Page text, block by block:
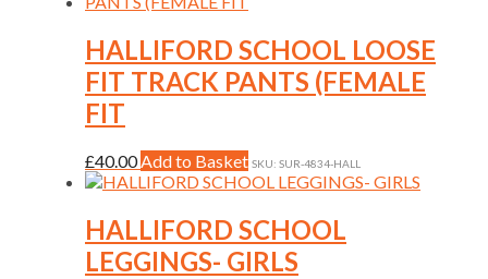
on
the
product
variants.
The
options
on
the
page
HALLIFORD SCHOOL LOOSE
FIT TRACK PANTS (FEMALE
FIT
£40.00Add to BasketThis
product
multiple
variants.
The
SKU: SUR-4834-HALL
HALLIFORD SCHOOL
LEGGINGS- GIRLS